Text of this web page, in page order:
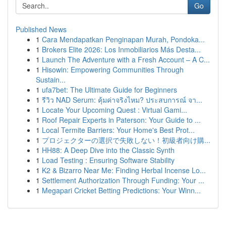
Go
Published News
1 Cara Mendapatkan Penginapan Murah, Pondoka...
1 Brokers Elite 2026: Los Inmobiliarios Más Desta...
1 Launch The Adventure with a Fresh Account – A C...
1 Hisowin: Empowering Communities Through
Sustain...
1 ufa7bet: The Ultimate Guide for Beginners
1 รีวิว NAD Serum: คุ้มค่าจริงไหม? ประสบการณ์ จา...
1 Locate Your Upcoming Quest : Virtual Gami...
1 Roof Repair Experts in Paterson: Your Guide to ...
1 Local Termite Barriers: Your Home's Best Prot...
1 プロジェクターの選択で失敗しない！初級者向け購...
1 HH88: A Deep Dive into the Classic Synth
1 Load Testing : Ensuring Software Stability
1 K2 & Bizarro Near Me: Finding Herbal Incense Lo...
1 Settlement Authorization Through Funding: Your ...
1 Megapari Cricket Betting Predictions: Your Winn...